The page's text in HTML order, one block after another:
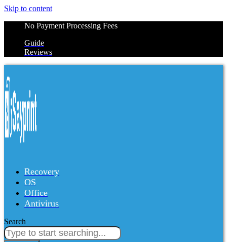
Skip to content
No Payment Processing Fees
Guide
Reviews
Recovery
OS
Office
Antivirus
Search